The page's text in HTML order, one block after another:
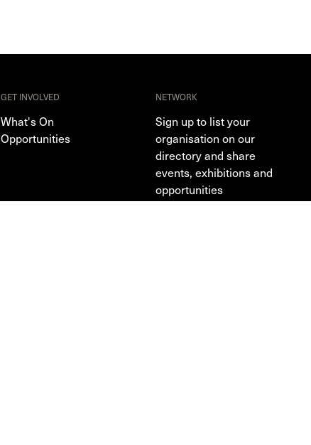
GET INVOLVED
What's On
Opportunities
NETWORK
Sign up to list your
organisation on our
directory and share
events, exhibitions and
opportunities
Profile